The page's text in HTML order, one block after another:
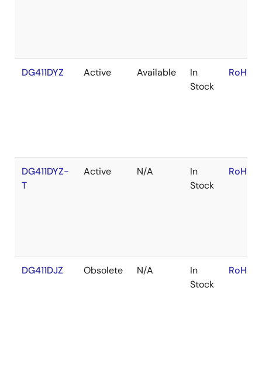
DG411DYZ Active Available
In
Stock
DG411DYZ-
T
Active N/A
In
Stock
DG411DJZ Obsolete N/A
In
Stock